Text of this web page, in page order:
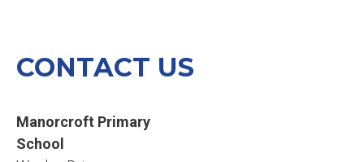
CONTACT US
Manorcroft Primary
School